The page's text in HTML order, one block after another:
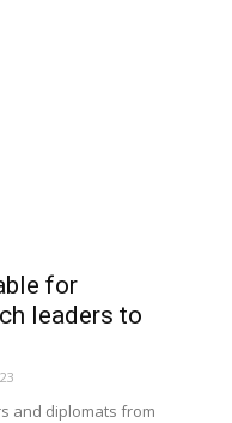
for
leaders to
and diplomats from